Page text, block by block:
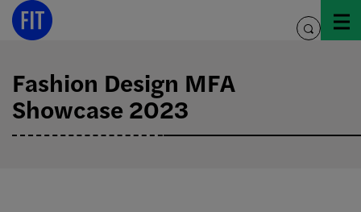
Skip
toggle
Fashion Design MFA
Showcase 2023